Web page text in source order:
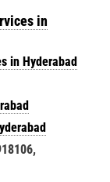
in
in Hyderabad